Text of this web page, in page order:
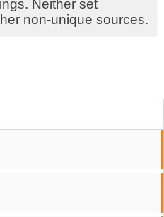
Neither set
non-unique sources.